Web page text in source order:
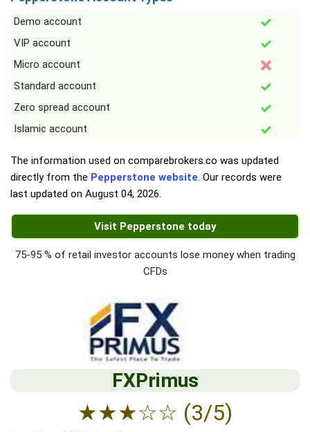
Demo account
VIP account
Micro account
Standard account
Zero spread account
Islamic account
The information used on comparebrokers.co was updated
directly from the Pepperstone website. Our records were
last updated on August 04, 2026.
Visit Pepperstone today
75-95 % of retail investor accounts lose money when trading
CFDs
FXPrimus
★★★☆☆ (3/5)